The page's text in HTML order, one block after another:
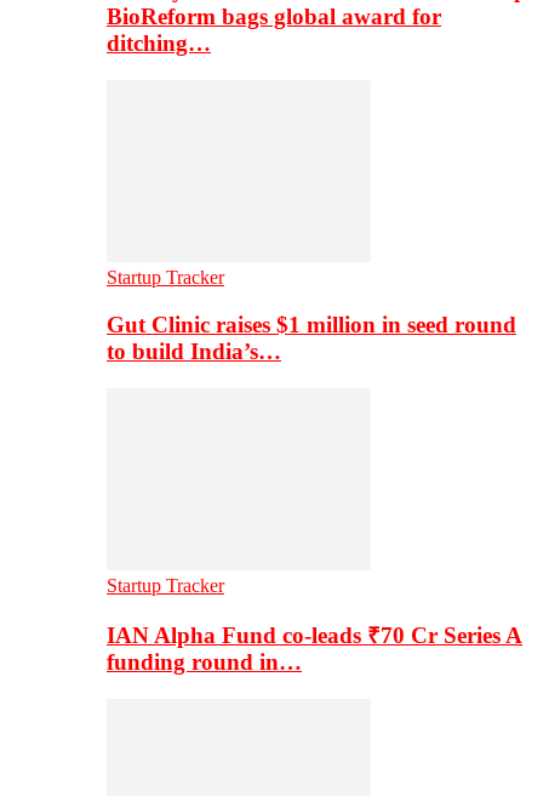
BioReform bags global award for
ditching…
Startup Tracker
Gut Clinic raises $1 million in seed round
to build India’s…
Startup Tracker
IAN Alpha Fund co-leads ₹70 Cr Series A
funding round in…